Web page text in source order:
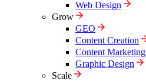
Web Design
Grow
GEO
Content Creation
Content Marketing
Graphic Design
Scale